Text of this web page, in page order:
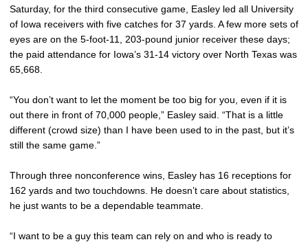
Saturday, for the third consecutive game, Easley led all University
of Iowa receivers with five catches for 37 yards. A few more sets of
eyes are on the 5-foot-11, 203-pound junior receiver these days;
the paid attendance for Iowa’s 31-14 victory over North Texas was
65,668.
“You don’t want to let the moment be too big for you, even if it is
out there in front of 70,000 people,” Easley said. “That is a little
different (crowd size) than I have been used to in the past, but it’s
still the same game.”
Through three nonconference wins, Easley has 16 receptions for
162 yards and two touchdowns. He doesn’t care about statistics,
he just wants to be a dependable teammate.
“I want to be a guy this team can rely on and who is ready to